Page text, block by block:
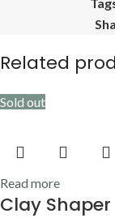
Related
Sold out
Read more
Clay Shaper